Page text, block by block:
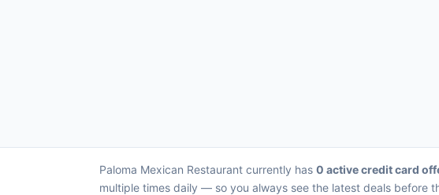
Paloma Mexican Restaurant currently has 0 active credit card
multiple times daily — so you always see the latest deals before